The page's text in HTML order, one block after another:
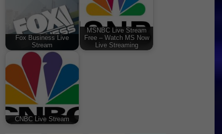
Fox Business Live
Stream
MSNBC Live Stream
Free – Watch MS Now
Live Streaming
CNBC Live Stream